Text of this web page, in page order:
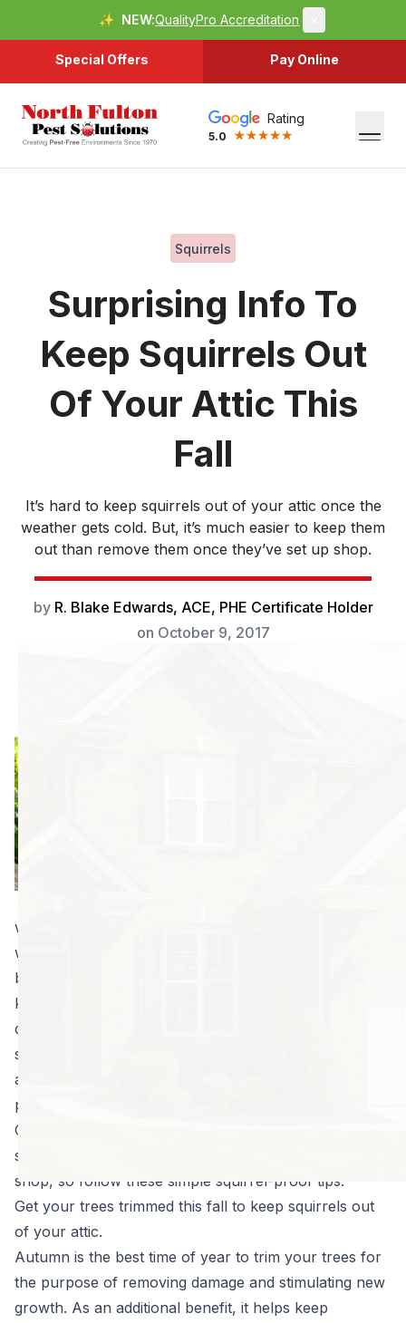
✨ NEW:QualityPro Accreditation
Special Offers Pay Online
Rating
5.0
Squirrels
Surprising Info To
Keep Squirrels Out
Of Your Attic This
Fall
It’s hard to keep squirrels out of your attic once the
weather gets cold. But, it’s much easier to keep them
out than remove them once they’ve set up shop.
by R. Blake Edwards, ACE, PHE Certificate Holder
on October 9, 2017
way, and they’ll be desperate to find somewhere
warm. This goes double for squirrel mamas with
babies. When you put it that way, it can seem cruel to
keep them out at all, but it pays to remember how
destructive wild animals can be. Not only can they
soak your ceilings in urine, destroy your insulation
and start fires by eating through live wires, they can
pass on diseases they bring into your home.
Comparatively, it’s much easier—and safer—to keep
squirrels out than remove them once they’ve set up
shop, so follow these simple squirrel-proof tips:
Get your trees trimmed this fall to keep squirrels out
of your attic.
Autumn is the best time of year to trim your trees for
the purpose of removing damage and stimulating new
growth. As an additional benefit, it helps keep